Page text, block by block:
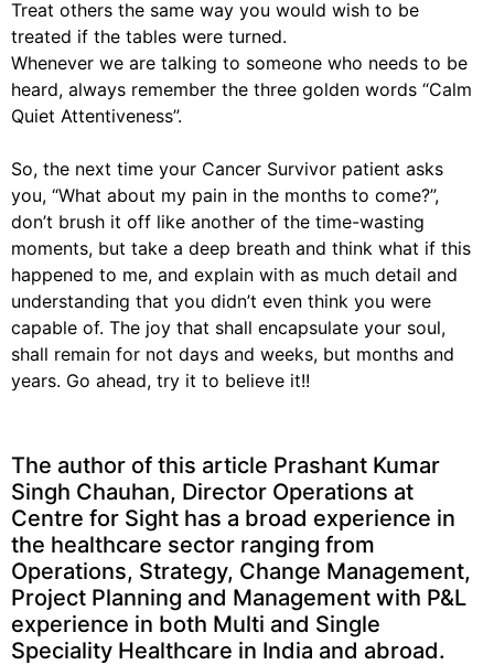
Treat others the same way you would wish to be
treated if the tables were turned.
Whenever we are talking to someone who needs to be
heard, always remember the three golden words “Calm
Quiet Attentiveness”.
So, the next time your Cancer Survivor patient asks
you, “What about my pain in the months to come?”,
don’t brush it off like another of the time-wasting
moments, but take a deep breath and think what if this
happened to me, and explain with as much detail and
understanding that you didn’t even think you were
capable of. The joy that shall encapsulate your soul,
shall remain for not days and weeks, but months and
years. Go ahead, try it to believe it!!
The author of this article Prashant Kumar
Singh Chauhan, Director Operations at
Centre for Sight has a broad experience in
the healthcare sector ranging from
Operations, Strategy, Change Management,
Project Planning and Management with P&L
experience in both Multi and Single
Speciality Healthcare in India and abroad.